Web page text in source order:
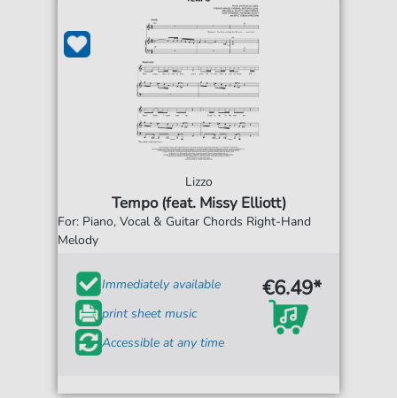
Lizzo
Tempo (feat. Missy Elliott)
For: Piano, Vocal & Guitar Chords Right-Hand
Melody
Immediately available
print sheet music
Accessible at any time
€6.49*